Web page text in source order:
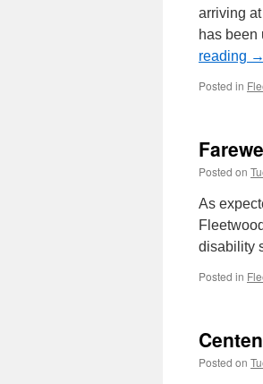
arriving
has
reading →
Posted in
Posted on
As
disability
Posted in
Posted on